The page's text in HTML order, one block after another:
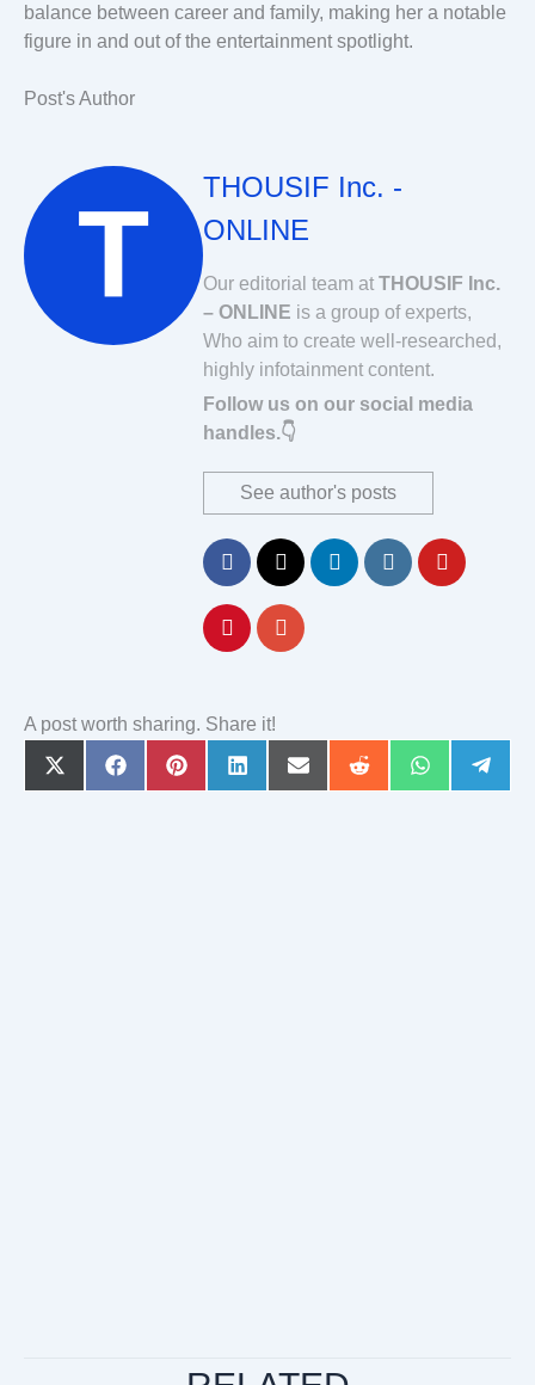
balance between career and family, making her a notable
figure in and out of the entertainment spotlight.
Post's Author
THOUSIF Inc. -
ONLINE
Our editorial team at THOUSIF Inc.
– ONLINE is a group of experts,
Who aim to create well-researched,
highly infotainment content.
Follow us on our social media
handles.👇
See author's posts
A post worth sharing. Share it!
Share
on
Share
on
Share
on
Share
on
Share
on
Share
on
Share
on
Share
on